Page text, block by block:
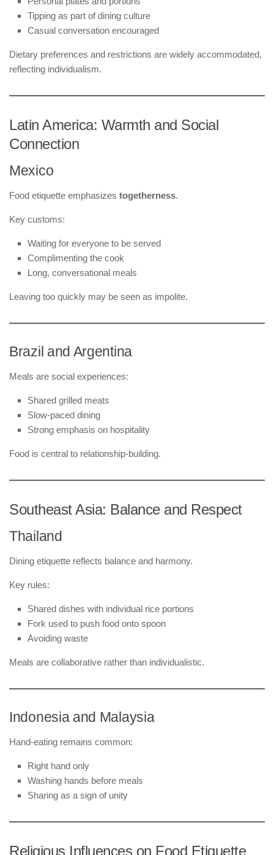
Tipping as part of dining culture
Casual conversation encouraged
Dietary preferences and restrictions are widely accommodated,
reflecting individualism.
Latin America: Warmth and Social
Connection
Mexico
Food etiquette emphasizes togetherness.
Key customs:
Waiting for everyone to be served
Complimenting the cook
Long, conversational meals
Leaving too quickly may be seen as impolite.
Brazil and Argentina
Meals are social experiences:
Shared grilled meats
Slow-paced dining
Strong emphasis on hospitality
Food is central to relationship-building.
Southeast Asia: Balance and Respect
Thailand
Dining etiquette reflects balance and harmony.
Key rules:
Shared dishes with individual rice portions
Fork used to push food onto spoon
Avoiding waste
Meals are collaborative rather than individualistic.
Indonesia and Malaysia
Hand-eating remains common:
Right hand only
Washing hands before meals
Sharing as a sign of unity
Religious Influences on Food Etiquette